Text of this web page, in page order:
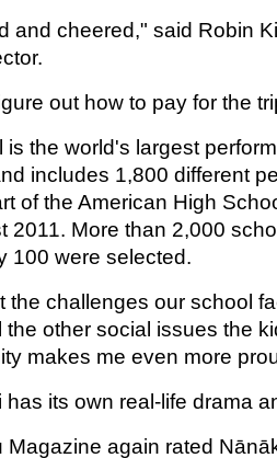
and cheered," said Robin
out how to pay for the
the world's largest
includes 1,800 different
of the American High
2011. More than 2,000
100 were selected.
the challenges our school
the other social issues the
makes me even more
its own real-life drama
Magazine again rated